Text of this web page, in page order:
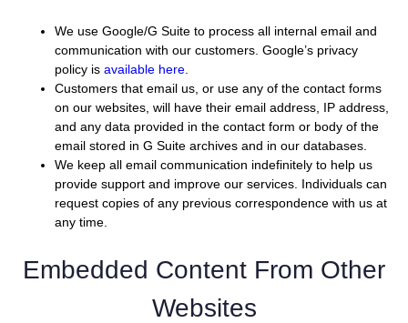
We use Google/G Suite to process all internal email and
communication with our customers. Google’s privacy
policy is available here
Customers that email us, or use any of the contact forms
on our websites, will have their email address, IP address,
and any data provided in the contact form or body of the
email stored in G Suite archives and in our databases.
We keep all email communication indefinitely to help us
provide support and improve our services. Individuals can
request copies of any previous correspondence with us at
any time.
Embedded Content From Other
Websites